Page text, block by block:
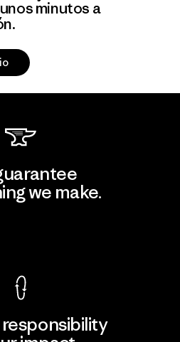
minutos a
we make.